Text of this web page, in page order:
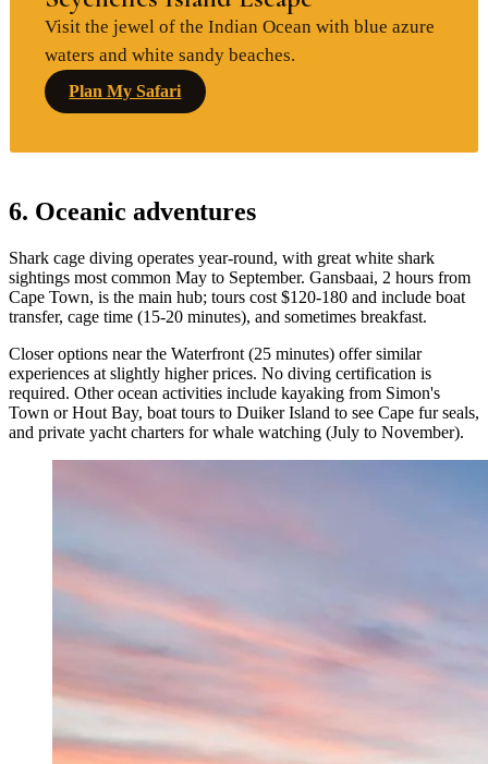
Visit the jewel of the Indian Ocean with blue azure
waters and white sandy beaches.
Plan My Safari
6. Oceanic adventures
Shark cage diving operates year-round, with great white shark
sightings most common May to September. Gansbaai, 2 hours from
Cape Town, is the main hub; tours cost $120-180 and include boat
transfer, cage time (15-20 minutes), and sometimes breakfast.
Closer options near the Waterfront (25 minutes) offer similar
experiences at slightly higher prices. No diving certification is
required. Other ocean activities include kayaking from Simon's
Town or Hout Bay, boat tours to Duiker Island to see Cape fur seals,
and private yacht charters for whale watching (July to November).